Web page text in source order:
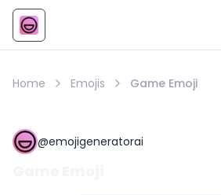
Emoji
Home Emojis Game Emoji
@emojigeneratorai